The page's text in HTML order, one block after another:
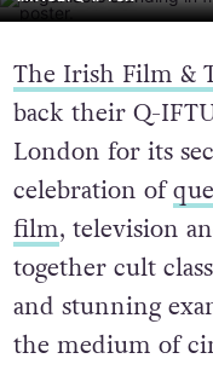
The Irish Film &
back their Q-
London for its
celebration of
film, television
together cult
and stunning
the medium of